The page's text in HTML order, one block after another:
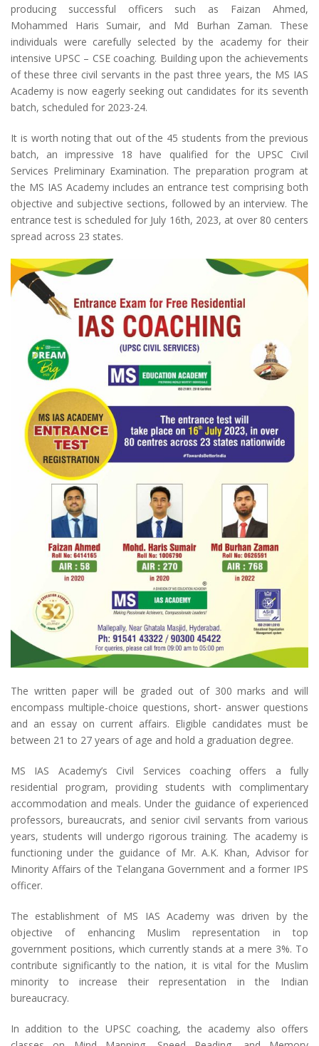
producing successful officers such as Faizan Ahmed,
Mohammed Haris Sumair, and Md Burhan Zaman. These
individuals were carefully selected by the academy for their
intensive UPSC – CSE coaching. Building upon the achievements
of these three civil servants in the past three years, the MS IAS
Academy is now eagerly seeking out candidates for its seventh
batch, scheduled for 2023-24.
It is worth noting that out of the 45 students from the previous
batch, an impressive 18 have qualified for the UPSC Civil
Services Preliminary Examination. The preparation program at
the MS IAS Academy includes an entrance test comprising both
objective and subjective sections, followed by an interview. The
entrance test is scheduled for July 16th, 2023, at over 80 centers
spread across 23 states.
The written paper will be graded out of 300 marks and will
encompass multiple-choice questions, short- answer questions
and an essay on current affairs. Eligible candidates must be
between 21 to 27 years of age and hold a graduation degree.
MS IAS Academy’s Civil Services coaching offers a fully
residential program, providing students with complimentary
accommodation and meals. Under the guidance of experienced
professors, bureaucrats, and senior civil servants from various
years, students will undergo rigorous training. The academy is
functioning under the guidance of Mr. A.K. Khan, Advisor for
Minority Affairs of the Telangana Government and a former IPS
officer.
The establishment of MS IAS Academy was driven by the
objective of enhancing Muslim representation in top
government positions, which currently stands at a mere 3%. To
contribute significantly to the nation, it is vital for the Muslim
minority to increase their representation in the Indian
bureaucracy.
In addition to the UPSC coaching, the academy also offers